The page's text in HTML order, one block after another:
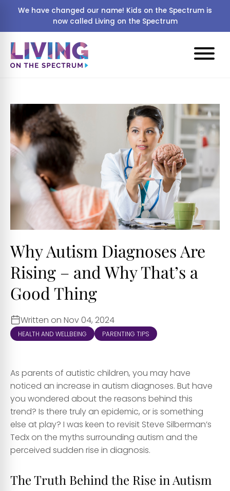
We have changed our name! Kids on the Spectrum is
now called Living on the Spectrum
Why Autism Diagnoses Are
Rising – and Why That’s a
Good Thing
Written on Nov 04, 2024
HEALTH AND WELLBEING PARENTING TIPS
As parents of autistic children, you may have
noticed an increase in autism diagnoses. But have
you wondered about the reasons behind this
trend? Is there truly an epidemic, or is something
else at play? I was keen to revisit Steve Silberman’s
Tedx on the myths surrounding autism and the
perceived sudden rise in diagnosis.
The Truth Behind the Rise in Autism